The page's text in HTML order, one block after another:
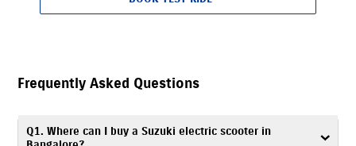
Frequently Asked Questions
Q1. Where can I buy a Suzuki electric scooter in